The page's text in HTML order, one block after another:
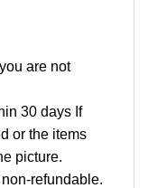
are not
30 days If
or the items
picture.
refundable.